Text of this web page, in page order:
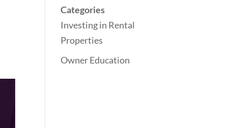
Categories
Investing in Rental
Properties
Owner Education